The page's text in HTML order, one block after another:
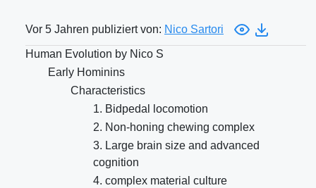
Vor 5 Jahren publiziert von: Nico Sartori
Human Evolution by Nico S
Early Hominins
Characteristics
1. Bidpedal locomotion
2. Non-honing chewing complex
3. Large brain size and advanced
cognition
4. complex material culture